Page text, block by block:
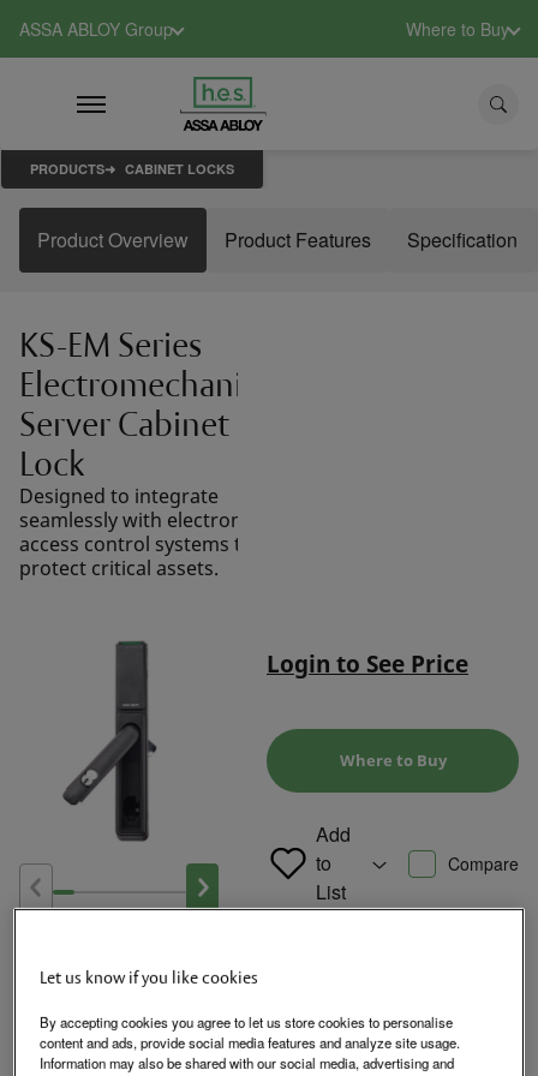
ASSA ABLOY Group Where to Buy
PRODUCTS CABINET LOCKS
Product Overview Product Features Specification
KS-EM Series
Electromechanical
Server Cabinet
Lock
Designed to integrate
seamlessly with electronic
access control systems to
protect critical assets.
Login to See Price
Where to Buy
Add
to
List
Compare
Product Overview
Designed for use with standard 150 x 25 mm cutouts, the KS-EM
Let us know if you like cookies
By accepting cookies you agree to let us store cookies to personalise
content and ads, provide social media features and analyze site usage.
Information may also be shared with our social media, advertising and